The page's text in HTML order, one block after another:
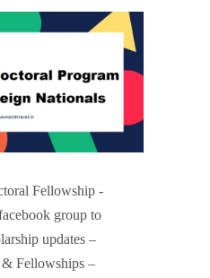
Fellowship -
group to
updates –
& Fellowships –